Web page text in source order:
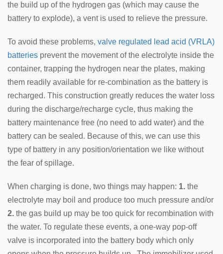
the build up of the hydrogen gas (which may cause the
battery to explode), a vent is used to relieve the pressure.
To avoid these problems, valve regulated lead acid (VRLA)
batteries prevent the movement of the electrolyte inside the
container, trapping the hydrogen near the plates, making
them readily available for re-combination as the battery is
recharged. This construction greatly reduces the water loss
during the discharge/recharge cycle, thus making the
battery maintenance free (no need to add water) and the
battery can be sealed. Because of this, we can use this
type of battery in any position/orientation we like without
the fear of spillage.
When charging is done, two things may happen: 1. the
electrolyte may boil and produce too much pressure and/or
2. the gas build up may be too quick for recombination with
the water. To regulate these events, a one-way pop-off
valve is incorporated into the battery body which only